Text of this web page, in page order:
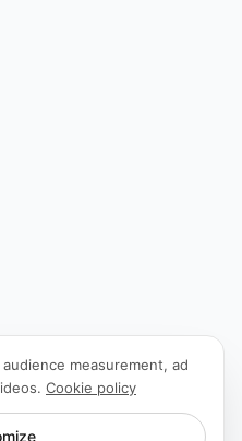
measurement, ad
Cookie policy